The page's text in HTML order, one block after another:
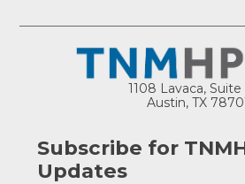
1108 Lavaca, Suite
Austin, TX
Subscribe for
Updates